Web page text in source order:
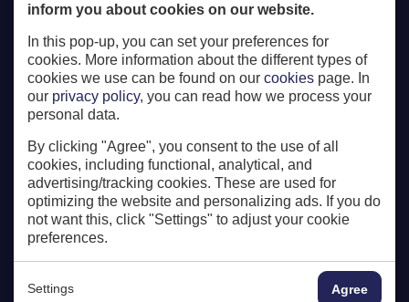
inform you about cookies on our website.
In this pop-up, you can set your preferences for
cookies. More information about the different types of
cookies we use can be found on our cookies page. In
our privacy policy, you can read how we process your
personal data.
By clicking "Agree", you consent to the use of all
cookies, including functional, analytical, and
advertising/tracking cookies. These are used for
optimizing the website and personalizing ads. If you do
not want this, click "Settings" to adjust your cookie
preferences.
Settings Agree
Critical monitoring
Service Department to ensure optimal performance.